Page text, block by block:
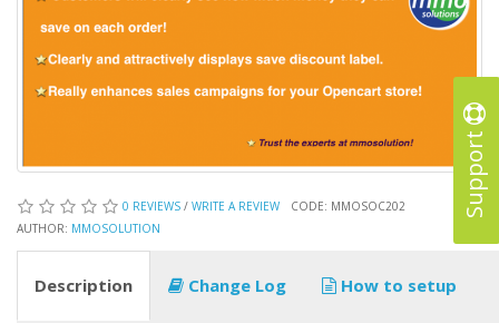
Support
0 REVIEWS / WRITE A REVIEW
CODE: MMOSOC202
AUTHOR: MMOSOLUTION
Description Change Log How to setup